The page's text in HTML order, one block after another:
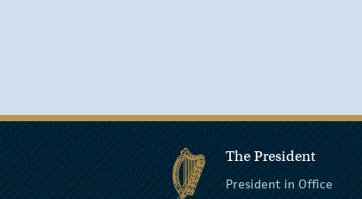
The President
President in Office